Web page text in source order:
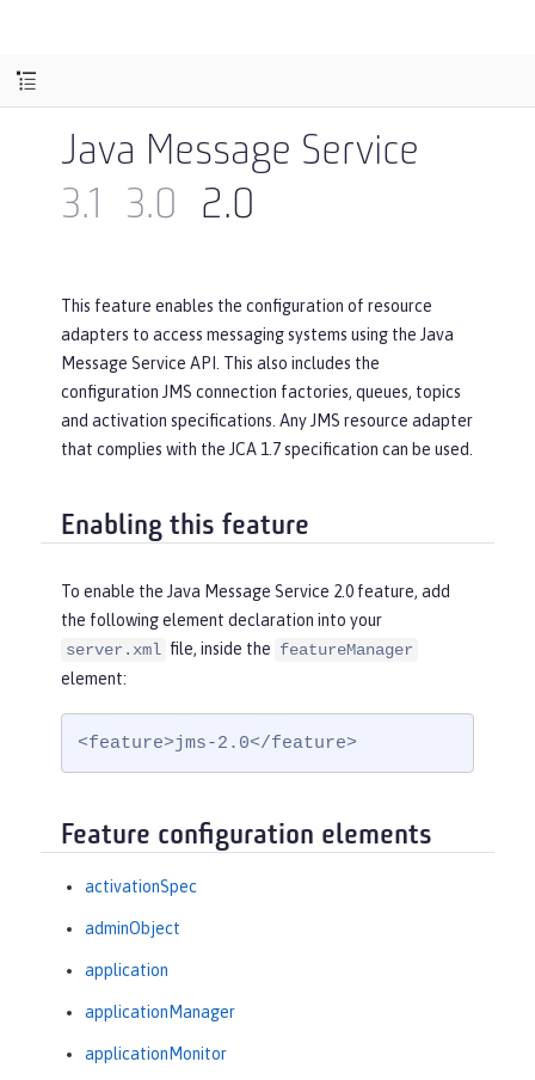
Java Message Service
3.1
3.0 2.0
This feature enables the configuration of resource
adapters to access messaging systems using the Java
Message Service API. This also includes the
configuration JMS connection factories, queues, topics
and activation specifications. Any JMS resource adapter
that complies with the JCA 1.7 specification can be used.
Enabling this feature
To enable the Java Message Service 2.0 feature, add
the following element declaration into your
server.xml file, inside the featureManager
element:
<feature>jms-2.0</feature>
Feature configuration elements
activationSpec
adminObject
application
applicationManager
applicationMonitor